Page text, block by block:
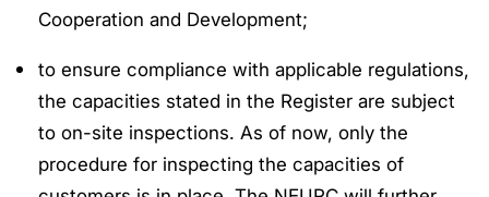
Cooperation and Development;
to ensure compliance with applicable regulations,
the capacities stated in the Register are subject
to on-site inspections. As of now, only the
procedure for inspecting the capacities of